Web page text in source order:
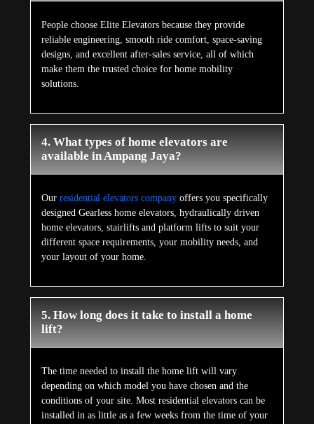
People choose Elite Elevators because they provide
reliable engineering, smooth ride comfort, space-saving
designs, and excellent after-sales service, all of which
make them the trusted choice for home mobility
solutions.
4. What types of home elevators are
available in Ampang Jaya?
Our residential elevators companyoffers you specifically
designed Gearless home elevators, hydraulically driven
home elevators, stairlifts and platform lifts to suit your
different space requirements, your mobility needs, and
your layout of your home.
5. How long does it take to install a home
lift?
The time needed to install the home lift will vary
depending on which model you have chosen and the
conditions of your site. Most residential elevators can be
installed in as little as a few weeks from the time of your